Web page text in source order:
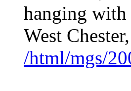
hanging
West
/html/mgs/